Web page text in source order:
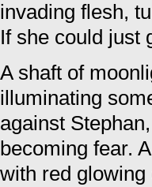
invading flesh,
If she could just
A shaft of
illuminating
against
becoming fear.
with red